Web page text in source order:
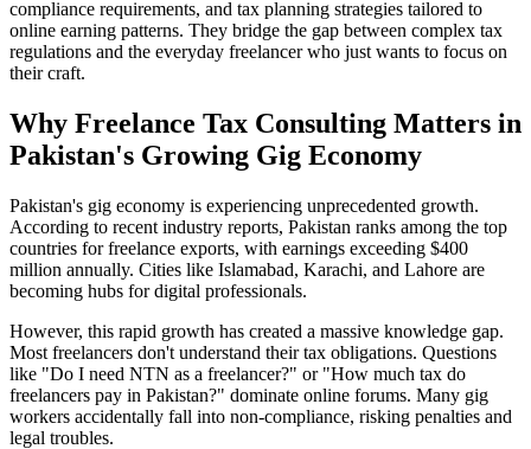
compliance requirements, and tax planning strategies tailored to
online earning patterns. They bridge the gap between complex tax
regulations and the everyday freelancer who just wants to focus on
their craft.
Why Freelance Tax Consulting Matters in
Pakistan's Growing Gig Economy
Pakistan's gig economy is experiencing unprecedented growth.
According to recent industry reports, Pakistan ranks among the top
countries for freelance exports, with earnings exceeding $400
million annually. Cities like Islamabad, Karachi, and Lahore are
becoming hubs for digital professionals.
However, this rapid growth has created a massive knowledge gap.
Most freelancers don't understand their tax obligations. Questions
like "Do I need NTN as a freelancer?" or "How much tax do
freelancers pay in Pakistan?" dominate online forums. Many gig
workers accidentally fall into non-compliance, risking penalties and
legal troubles.